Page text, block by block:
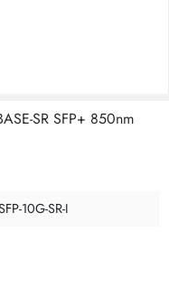
SR SFP+ 850nm
10G-SR-I